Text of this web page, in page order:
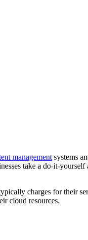
management systems
take a do-it-
charges for their
cloud resources.